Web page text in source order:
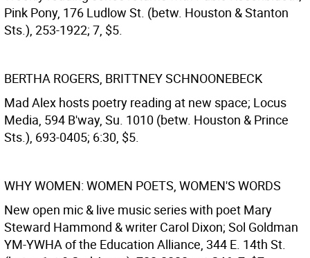
Pink Pony, 176 Ludlow St. (betw. Houston & Stanton
Sts.), 253-1922; 7, $5.
BERTHA ROGERS, BRITTNEY SCHNOONEBECK
Mad Alex hosts poetry reading at new space; Locus
Media, 594 B'way, Su. 1010 (betw. Houston & Prince
Sts.), 693-0405; 6:30, $5.
WHY WOMEN: WOMEN POETS, WOMEN'S WORDS
New open mic & live music series with poet Mary
Steward Hammond & writer Carol Dixon; Sol Goldman
YM-YWHA of the Education Alliance, 344 E. 14th St.